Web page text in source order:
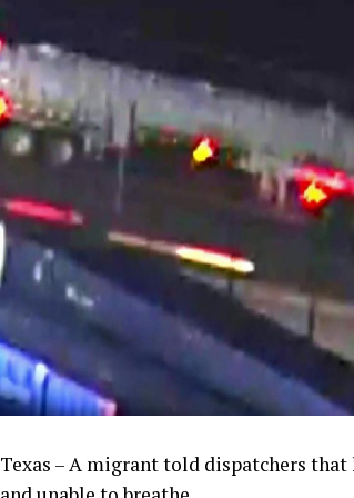
Texas – A migrant told dispatchers